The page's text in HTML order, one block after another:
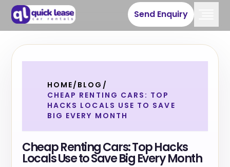
Send Enquiry
HOME/ BLOG /
CHEAP RENTING CARS: TOP
HACKS LOCALS USE TO SAVE
BIG EVERY MONTH
Cheap Renting Cars: Top Hacks
Locals Use to Save Big Every Month